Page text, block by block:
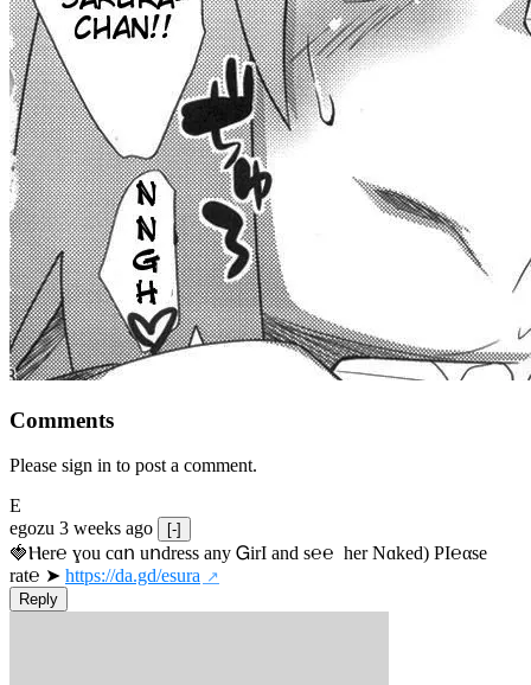
Comments
Please sign in to post a comment.
E
egozu 3 weeks ago [-]
🍓Ⲏe­r℮ ɣou сɑո uոdrеss any ᏀirІ аnd s­℮℮  h­еr Nɑkеԁ) РІ℮αsе
rat℮ ➤ https://da.gd/esura
Reply